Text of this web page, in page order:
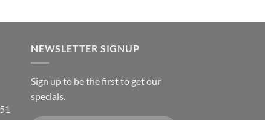
NEWSLETTER SIGNUP
Sign up to be the first to get our
specials.